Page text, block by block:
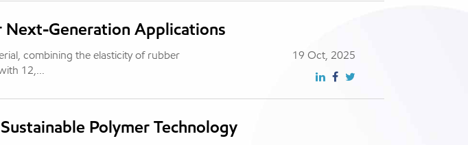
Next-Generation Applications
combining the elasticity of rubber
12,...
19 Oct, 2025
Polymer Technology